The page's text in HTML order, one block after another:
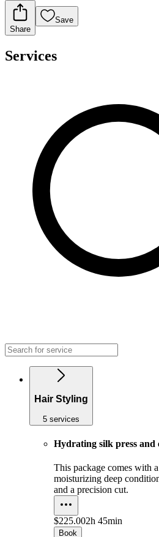
Share
Save
Services
Hair Styling
5 services
Hydrating silk press and
This package comes with
moisturizing deep
and a precision cut.
$225.002h 45min
Book